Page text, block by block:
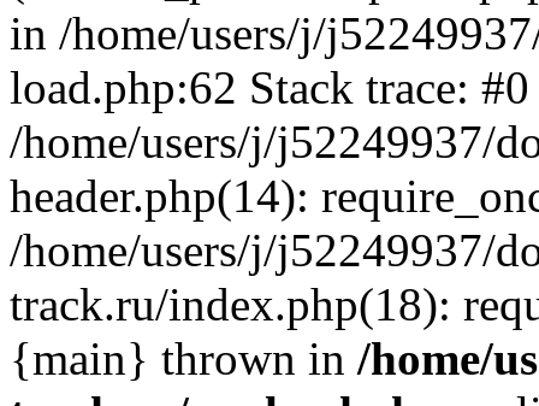
in /home/users/j/
load.php:62 Stack trace: #0
/home/users/j/j52249937/
header.php(14):
/home/users/j/j52249937/
track.ru/index.php(18):
{main} thrown in /home/